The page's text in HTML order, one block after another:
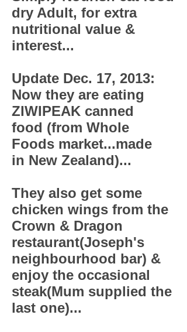
dry Adult, for extra
nutritional value &
interest...
Update Dec. 17, 2013:
Now they are eating
ZIWIPEAK canned
food (from Whole
Foods market...made
in New Zealand)...
They also get some
chicken wings from the
Crown & Dragon
restaurant(Joseph's
neighbourhood bar) &
enjoy the occasional
steak(Mum supplied the
last one)...